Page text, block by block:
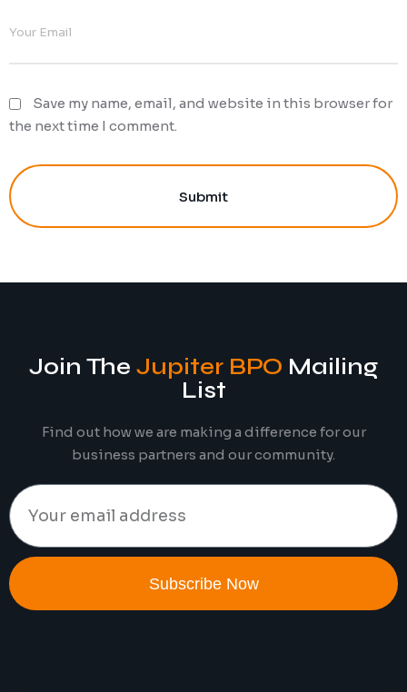
Save my name, email, and website in this browser for
the next time I comment.
Submit
Join The Jupiter BPO Mailing
List
Find out how we are making a difference for our
business partners and our community.
Subscribe Now